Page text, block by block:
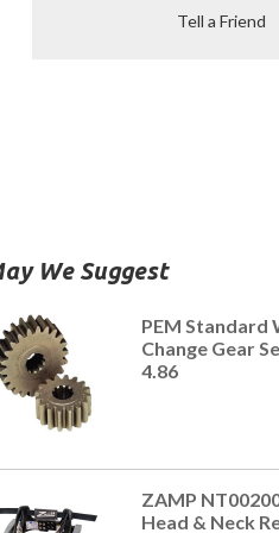
Tell a Friend
We Suggest
PEM Standard
Change Gear
4.86
ZAMP
Head & Neck